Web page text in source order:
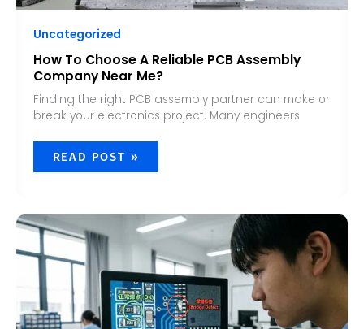
Uncategorized
How To Choose A Reliable PCB Assembly
Company Near Me?
Finding the right PCB assembly partner can make or
break your electronics project. Many engineers
READ POST »
WHAT
THE
DEFECTS
PCB
ASSEMBLY?